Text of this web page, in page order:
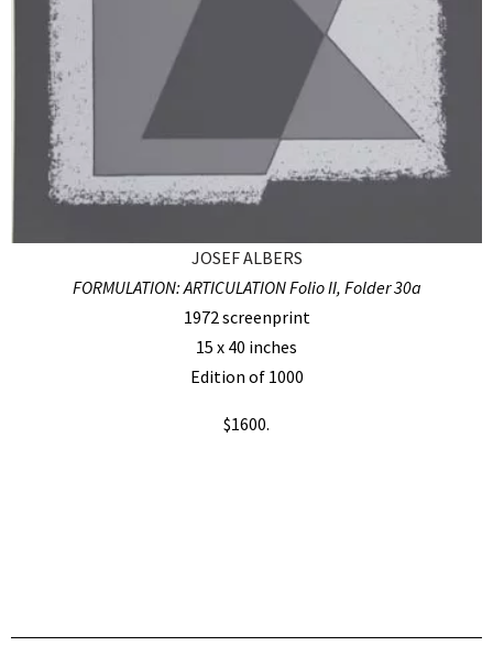
JOSEF ALBERS
FORMULATION: ARTICULATION Folio II, Folder 30a
1972 screenprint
15 x 40 inches
Edition of 1000
$1600.